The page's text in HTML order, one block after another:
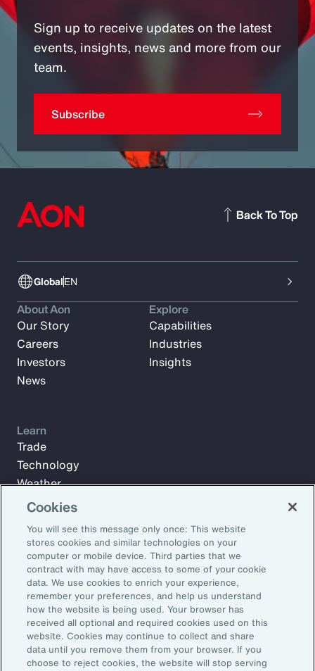
Sign up to receive updates on the latest
events, insights, news and more from our
team.
Subscribe
GlobalEN
Back To Top
Subscribe to Aon Insights for weekly articles, reports, and
updates from our team of thought leaders.
Email Address:
Subscribe
About Aon
Our Story
Careers
Investors
News
Explore
Capabilities
Industries
Insights
Learn
Trade
Technology
Weather
Workforce
©2026 Aon plc. All rights reserved.
Cookies
You will see this message only once: This website
stores cookies and similar technologies on your
computer or mobile device. Third parties that we
contract with may have access to some of your cookie
data. We use cookies to enrich your experience,
remember your preferences, and help us understand
how the website is being used. Your browser has
received all optional and required cookies used on this
website. Cookies may continue to collect and share
data until you remove them from your browser. If you
choose to reject cookies, the website will stop serving